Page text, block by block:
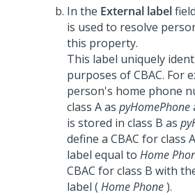
In the External label
is used to resolve
this property.
This label uniquely
purposes of CBAC. For
person's home phone
class A as pyHomePhone
is stored in class B as
define a CBAC for class
label equal to Home
CBAC for class B with
label ( Home Phone).